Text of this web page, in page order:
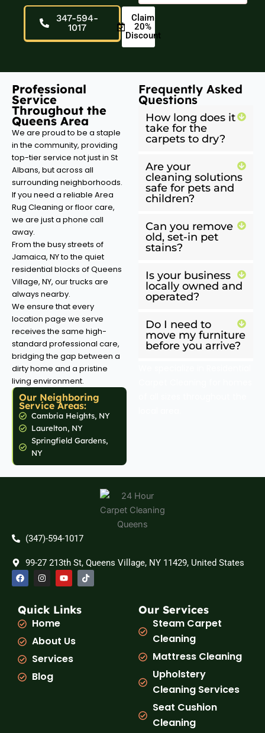
347-594-
1017
Claim
20%
Discount
Professional
Service
Throughout the
Queens Area
We are proud to be a staple
in the community, providing
top-tier service not just in St
Albans, but across all
surrounding neighborhoods.
If you need a reliable Area
Rug Cleaning or floor care,
we are just a phone call
away.
From the busy streets of
Jamaica, NY to the quiet
residential blocks of Queens
Village, NY, our trucks are
always nearby.
We ensure that every
location page we serve
receives the same high-
standard professional care,
bridging the gap between a
dirty home and a pristine
living environment.
Our Neighboring
Service Areas:
Cambria Heights, NY
Laurelton, NY
Springfield Gardens,
NY
Frequently Asked
Questions
How long does it
take for the
carpets to dry?
Are your
cleaning solutions
safe for pets and
children?
Can you remove
old, set-in pet
stains?
Is your business
locally owned and
operated?
Do I need to
move my furniture
before you arrive?
(347)-594-1017
99-27 213th St, Queens Village, NY 11429, United States
F
a
c
b
o
o
k
I
n
a
g
r
m
Y
o
u
u
b
T
i
k
Quick Links
Home
About Us
Services
Blog
Our Services
Steam Carpet
Cleaning
Mattress Cleaning
Upholstery
Cleaning Services
Seat Cushion
Cleaning